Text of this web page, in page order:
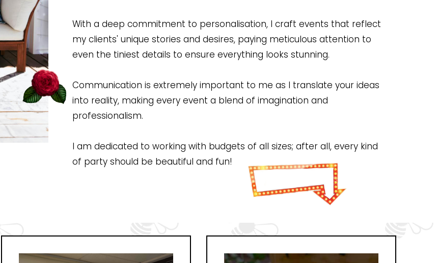
With a deep commitment to personalisation, I craft events that reflect
my clients' unique stories and desires, paying meticulous attention to
even the tiniest details to ensure everything looks stunning.
Communication is extremely important to me as I translate your ideas
into reality, making every event a blend of imagination and
professionalism.
I am dedicated to working with budgets of all sizes; after all, every kind
of party should be beautiful and fun!